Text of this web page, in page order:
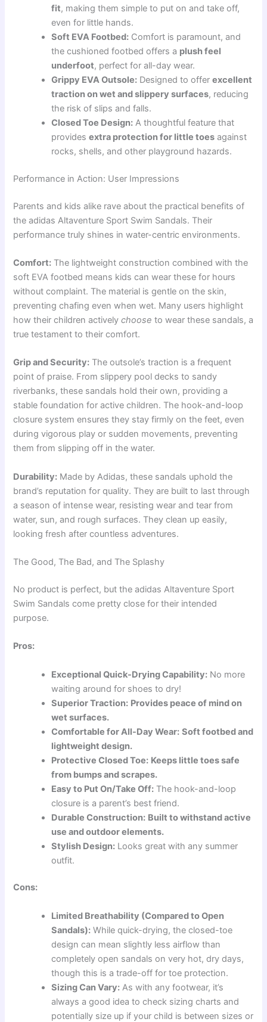
fit, making them simple to put on and take off,
even for little hands.
Soft EVA Footbed: Comfort is paramount, and
the cushioned footbed offers a plush feel
underfoot, perfect for all-day wear.
Grippy EVA Outsole: Designed to offerexcellent
traction on wet and slippery surfaces, reducing
the risk of slips and falls.
Closed Toe Design: A thoughtful feature that
providesextra protection for little toes against
rocks, shells, and other playground hazards.
Performance in Action: User Impressions
Parents and kids alike rave about the practical benefits of
the adidas Altaventure Sport Swim Sandals. Their
performance truly shines in water-centric environments.
Comfort: The lightweight construction combined with the
soft EVA footbed means kids can wear these for hours
without complaint. The material is gentle on the skin,
preventing chafing even when wet. Many users highlight
how their children activelychoose to wear these sandals, a
true testament to their comfort.
Grip and Security: The outsole’s traction is a frequent
point of praise. From slippery pool decks to sandy
riverbanks, these sandals hold their own, providing a
stable foundation for active children. The hook-and-loop
closure system ensures they stay firmly on the feet, even
during vigorous play or sudden movements, preventing
them from slipping off in the water.
Durability: Made by Adidas, these sandals uphold the
brand’s reputation for quality. They are built to last through
a season of intense wear, resisting wear and tear from
water, sun, and rough surfaces. They clean up easily,
looking fresh after countless adventures.
The Good, The Bad, and The Splashy
No product is perfect, but the adidas Altaventure Sport
Swim Sandals come pretty close for their intended
purpose.
Pros:
Exceptional Quick-Drying Capability: No more
waiting around for shoes to dry!
Superior Traction: Provides peace of mind on
wet surfaces.
Comfortable for All-Day Wear: Soft footbed and
lightweight design.
Protective Closed Toe: Keeps little toes safe
from bumps and scrapes.
Easy to Put On/Take Off: The hook-and-loop
closure is a parent’s best friend.
Durable Construction: Built to withstand active
use and outdoor elements.
Stylish Design: Looks great with any summer
outfit.
Cons:
Limited Breathability (Compared to Open
Sandals): While quick-drying, the closed-toe
design can mean slightly less airflow than
completely open sandals on very hot, dry days,
though this is a trade-off for toe protection.
Sizing Can Vary: As with any footwear, it’s
always a good idea to check sizing charts and
potentially size up if your child is between sizes or